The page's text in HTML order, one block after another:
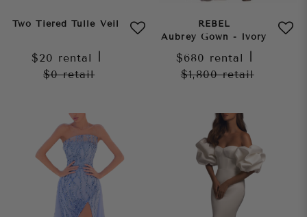
Two Tiered Tulle Veil
$20 rental
$0retail
REBEL
Aubrey Gown - Ivory
$680 rental
$1,800retail